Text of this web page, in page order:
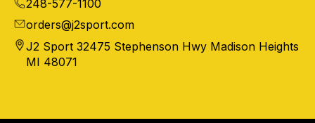
248-577-1100
orders@j2sport.com
J2 Sport 32475 Stephenson Hwy Madison Heights
MI 48071